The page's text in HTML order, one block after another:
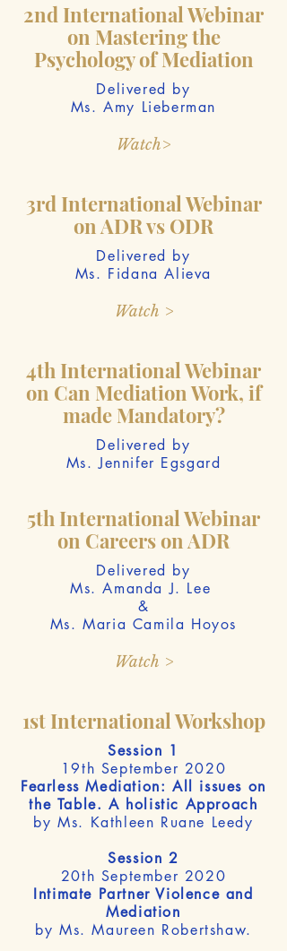
2nd International Webinar
on Mastering the
Psychology of Mediation
Delivered by
Ms. Amy Lieberman
Watch>
3rd International Webinar
on ADR vs ODR
Delivered by
Ms. Fidana Alieva
Watch >
4th International Webinar
on Can Mediation Work, if
made Mandatory?
Delivered by
Ms. Jennifer Egsgard
5th International Webinar
on Careers on ADR
Delivered by
Ms. Amanda J. Lee
&
Ms. Maria Camila Hoyos
Watch >
1st International Workshop
Session 1
19th September 2020
Fearless Mediation: All issues on
the Table. A holistic Approach
by Ms. Kathleen Ruane Leedy
Session 2
20th September 2020
Intimate Partner Violence and
Mediation
by Ms. Maureen Robertshaw.